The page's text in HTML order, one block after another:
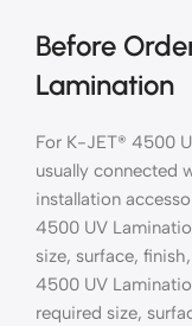
Before
Lamination
For K-JET® 4500
usually connected
installation
4500 UV
size, surface,
4500 UV
required size,